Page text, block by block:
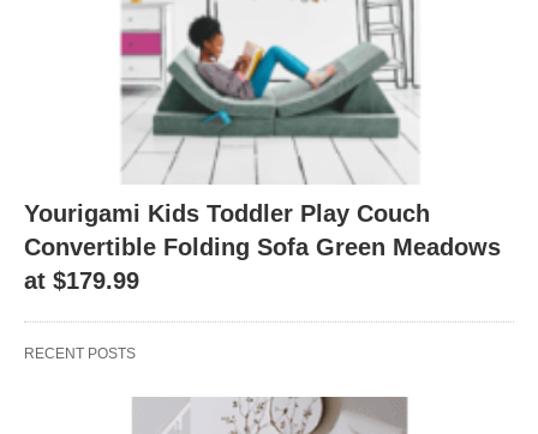
Yourigami Kids Toddler Play Couch
Convertible Folding Sofa Green Meadows
at $179.99
RECENT POSTS